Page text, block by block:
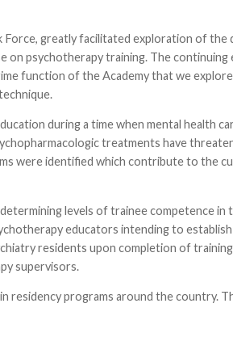
Force, greatly facilitated exploration of the
on psychotherapy training. The continuing
function of the Academy that we
during a time when mental health
treatments have
were identified which contribute to the
levels of trainee competence in
educators intending to establish
residents upon completion of
supervisors.
residency programs around the country.